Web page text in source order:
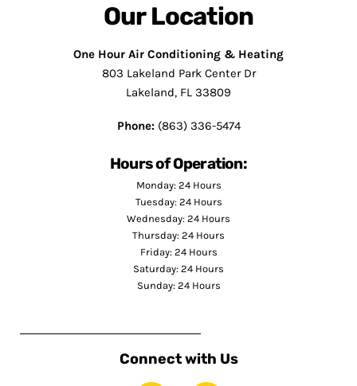
Our Location
One Hour Air Conditioning & Heating
803 Lakeland Park Center Dr
Lakeland, FL 33809
Phone:(863) 336-5474
Hours of Operation:
Monday: 24 Hours
Tuesday: 24 Hours
Wednesday: 24 Hours
Thursday: 24 Hours
Friday: 24 Hours
Saturday: 24 Hours
Sunday: 24 Hours
Connect with Us